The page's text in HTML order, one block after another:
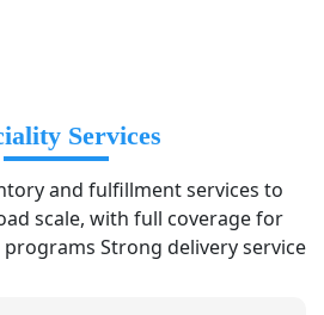
Services
and fulfillment services to
scale, with full coverage for
Strong delivery service